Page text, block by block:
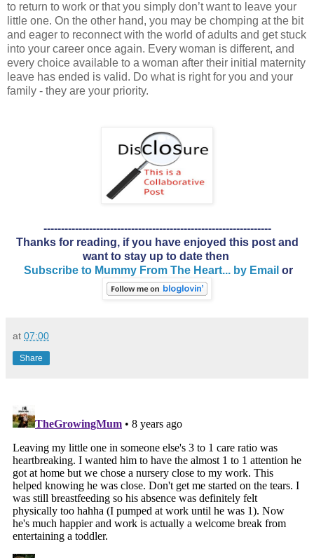
to return to work or that you simply don’t want to leave your
little one. On the other hand, you may be chomping at the bit
and eager to reconnect with the world of adults and get stuck
into your career once again. Every woman is different, and
every choice available to a woman after their initial maternity
leave has ended is valid. Do what is right for you and your
family - they are your priority.
-----------------------------------------------------------------
Thanks for reading, if you have enjoyed this post and
want to stay up to date then
Subscribe to Mummy From The Heart... by Email or
at 07:00
Share